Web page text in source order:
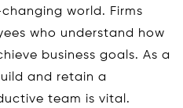
world. Firms
who understand how
business goals. As a
and retain a
team is vital.